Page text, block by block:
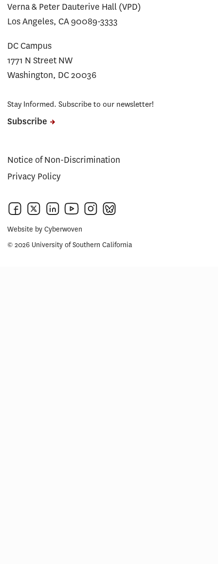
Verna & Peter Dauterive Hall (VPD)
Los Angeles, CA 90089-3333
DC Campus
1771 N Street NW
Washington, DC 20036
Stay Informed. Subscribe to our newsletter!
Subscribe
Notice of Non-Discrimination
Privacy Policy
Website by Cyberwoven
© 2026 University of Southern California